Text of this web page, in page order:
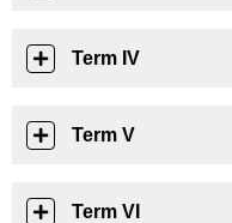
Term IV
Term V
Term VI